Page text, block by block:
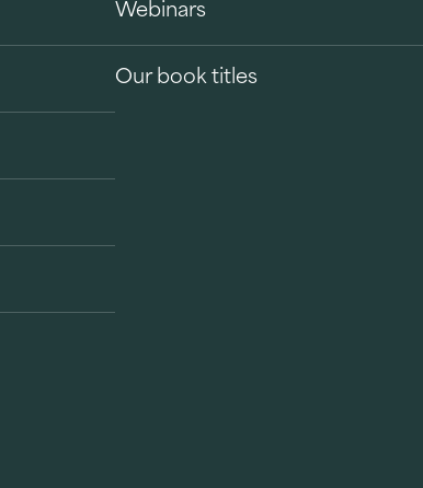
Webinars
Our book titles